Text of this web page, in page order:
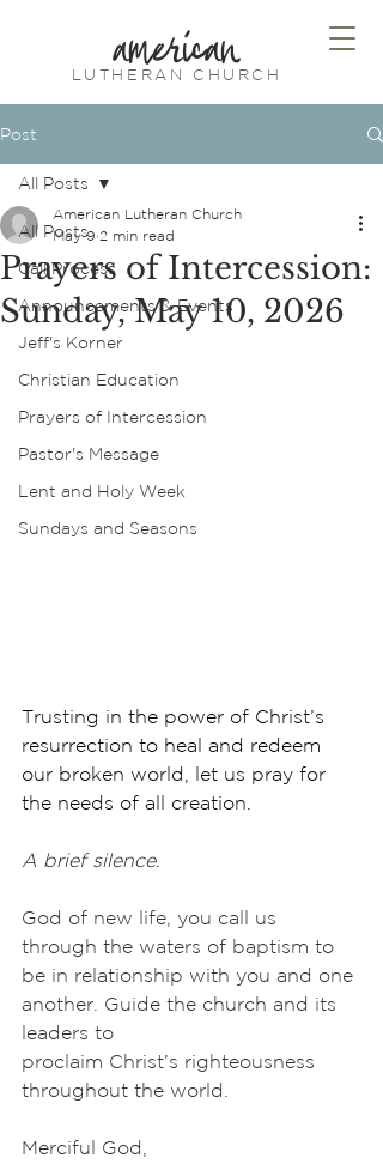
american
LUTHERAN CHURCH
Post
All Posts
Call Process
Announcements & Events
Jeff's Korner
Christian Education
Prayers of Intercession
Pastor's Message
Lent and Holy Week
Sundays and Seasons
All Posts
Prayers of Intercession:
Sunday, May 10, 2026
American Lutheran Church
May 9 2 min read
Trusting in the power of Christ’s
resurrection to heal and redeem
our broken world, let us pray for
the needs of all creation.
A brief silence.
God of new life, you call us
through the waters of baptism to
be in relationship with you and one
another. Guide the church and its
leaders to
proclaim Christ’s righteousness
throughout the world.
Merciful God,